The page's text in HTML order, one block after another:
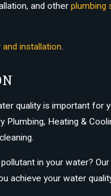
and other plumbing
installation.
quality is important
Plumbing, Heating &
in your water?
achieve your water